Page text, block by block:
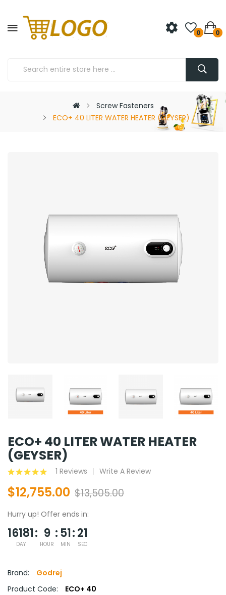
0 0
Screw Fasteners
ECO+ 40 LITER WATER HEATER (GEYSER)
ECO+ 40 LITER WATER HEATER
(GEYSER)
1 Reviews Write A Review
$12,755.00 $13,505.00
Hurry up! Offer ends in:
16181
DAY
9
HOUR
51
MIN
20
SEC
Brand:
Godrej
Product Code:
ECO+ 40